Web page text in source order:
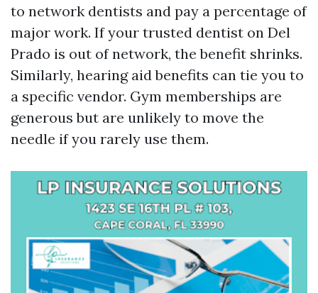
to network dentists and pay a percentage of
major work. If your trusted dentist on Del
Prado is out of network, the benefit shrinks.
Similarly, hearing aid benefits can tie you to
a specific vendor. Gym memberships are
generous but are unlikely to move the
needle if you rarely use them.